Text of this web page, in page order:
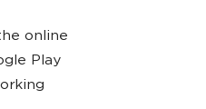
online
Play